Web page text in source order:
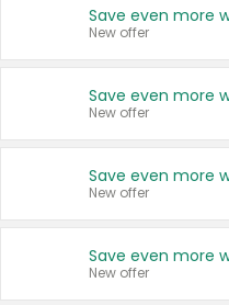
New offer
New offer
New offer
New offer